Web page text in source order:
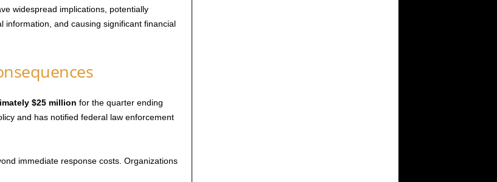
widespread implications, potentially
information, and causing significant financial
$25 million for the quarter ending
and has notified federal law enforcement
immediate response costs. Organizations